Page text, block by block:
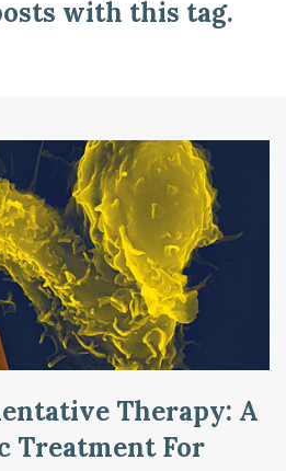
with this tag.
Therapy: A
Treatment For